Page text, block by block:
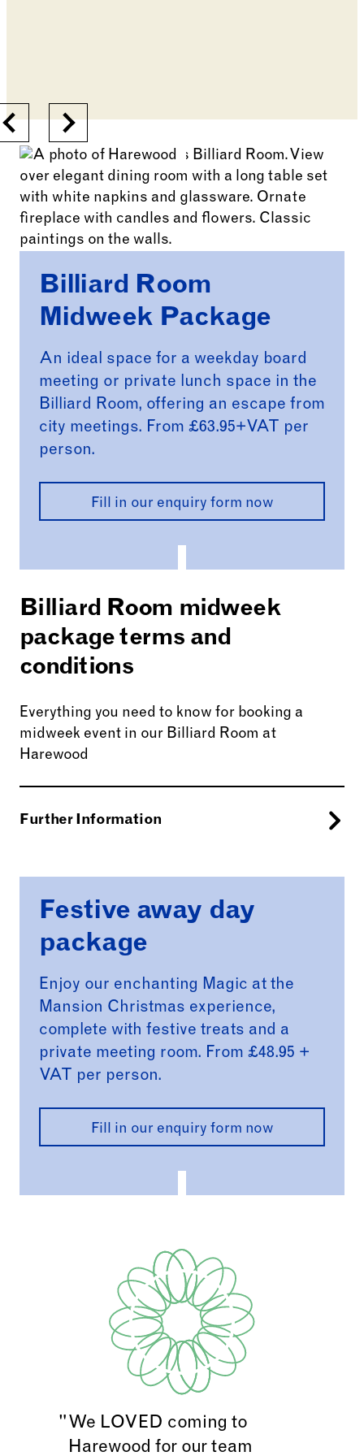
PreviousNext
Billiard Room
Midweek Package
An ideal space for a weekday board
meeting or private lunch space in the
Billiard Room, offering an escape from
city meetings. From £63.95+VAT per
person.
Fill in our enquiry form now
Billiard Room midweek
package terms and
conditions
Everything you need to know for booking a
midweek event in our Billiard Room at
Harewood
Further Information
Host your event in the elegant Billiard Room.
Victorian Terrace, this historic space offers an
events such as boardroom meetings, private
lunches, and intimate memorials.
Available Monday to Wednesday, the Billiard
Room provides a refined yet practical setting
character.
Includes:
andVictorian Terrace.
Billiard Room
09.00 – 17.00, Mon –
Light working sandwich lunch
*Available Monday–Thursday, 9am-5pm
Festive away day
package
Enjoy our enchanting Magic at the
Mansion Christmas experience,
complete with festive treats and a
private meeting room. From £48.95 +
VAT per person.
Fill in our enquiry form now
We LOVED coming to
Harewood for our team